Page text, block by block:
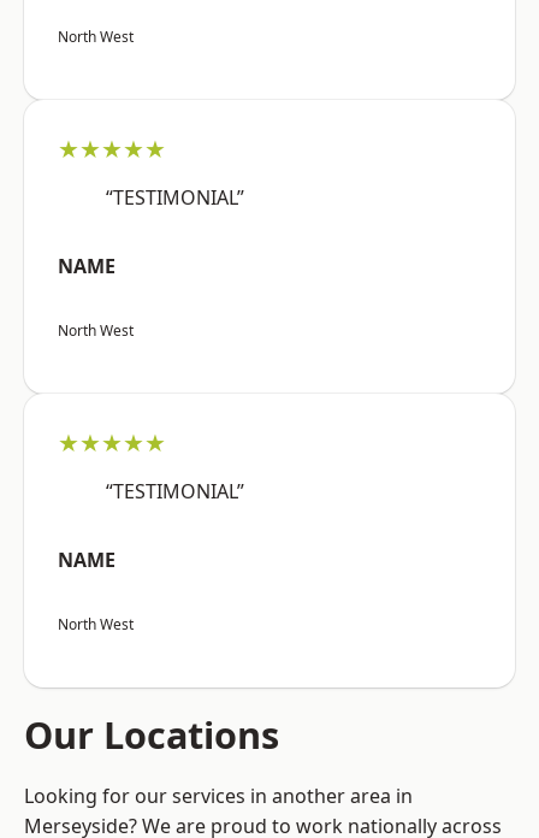
North West
★★★★★
“TESTIMONIAL”
NAME
North West
★★★★★
“TESTIMONIAL”
NAME
North West
Our Locations
Looking for our services in another area in
Merseyside? We are proud to work nationally across